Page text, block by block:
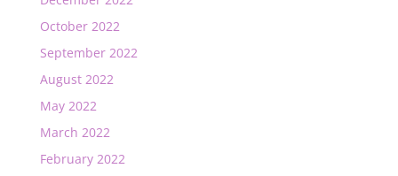
October 2022
September 2022
August 2022
May 2022
March 2022
February 2022